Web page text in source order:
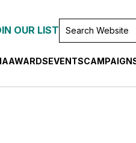
OUR LISTSEARCH
AWARDSEVENTS